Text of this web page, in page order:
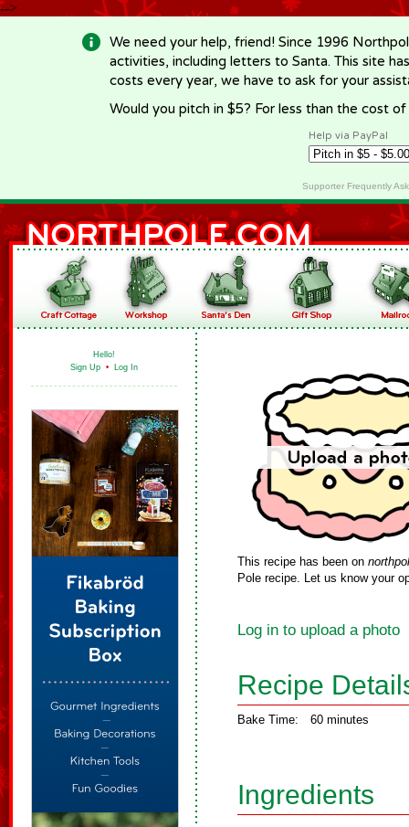
-->
We need your help, friend! Since 1996
activities, including letters to Santa. This site
costs every year, we have to ask for your
Would you pitch in $5? For less than the cost
Help via PayPal
Supporter Frequently
Hello!
Sign Up • Log In
This recipe has been on
Pole recipe. Let us know your
Log in to upload a photo
Recipe
Bake Time: 60 minutes
Ingredients